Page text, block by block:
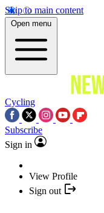
Skip to main content
Open menu
Cycling
Subscribe
Sign in
View Profile
Sign out